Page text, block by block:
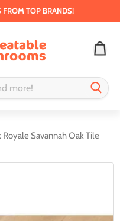
TOP BRANDS!
Savannah Oak Tile